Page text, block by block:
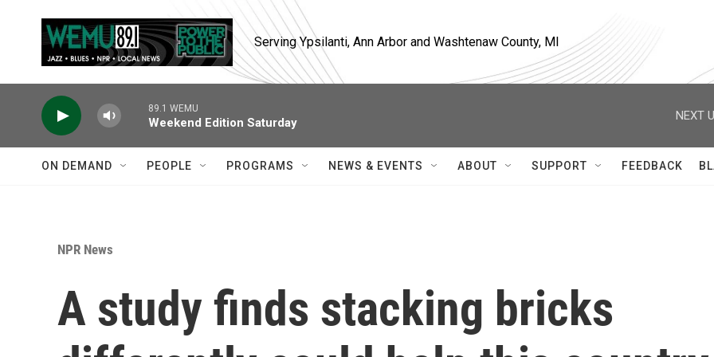
Serving Ypsilanti, Ann Arbor and Washtenaw County, MI
89.1 WEMU
Weekend Edition Saturday
NEXT
ON DEMAND PEOPLE PROGRAMS NEWS & EVENTS ABOUT SUPPORT FEEDBACK
NPR News
A study finds stacking bricks